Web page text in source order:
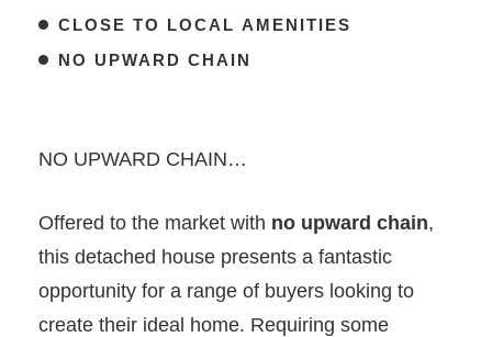
CLOSE TO LOCAL AMENITIES
NO UPWARD CHAIN
NO UPWARD CHAIN…
Offered to the market with no upward chain,
this detached house presents a fantastic
opportunity for a range of buyers looking to
create their ideal home. Requiring some